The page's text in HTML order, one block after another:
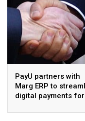
PayU partners with
Marg ERP to
digital payments for